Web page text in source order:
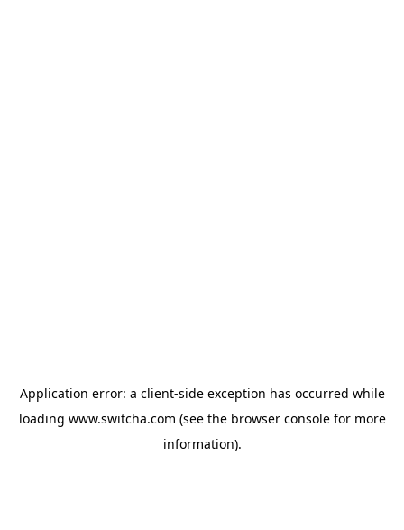
Application error: a client-side exception has occurred while
loading www.switcha.com (see the browser consolefor more
information).